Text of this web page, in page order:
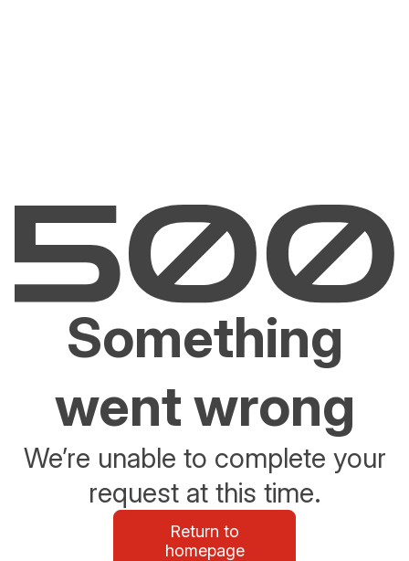
Something
went wrong
We’re unable to complete your
request at this time.
Return to
homepage